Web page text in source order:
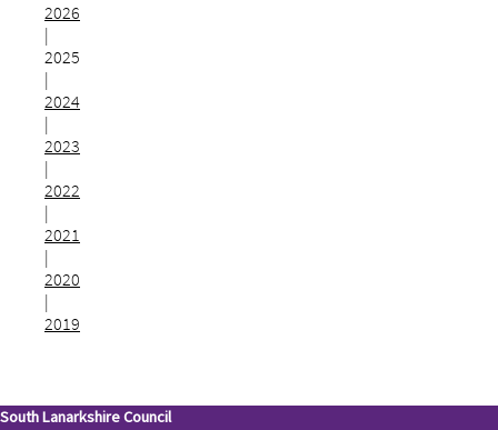
2026
|
2025
|
2024
|
2023
|
2022
|
2021
|
2020
|
2019
South Lanarkshire Council